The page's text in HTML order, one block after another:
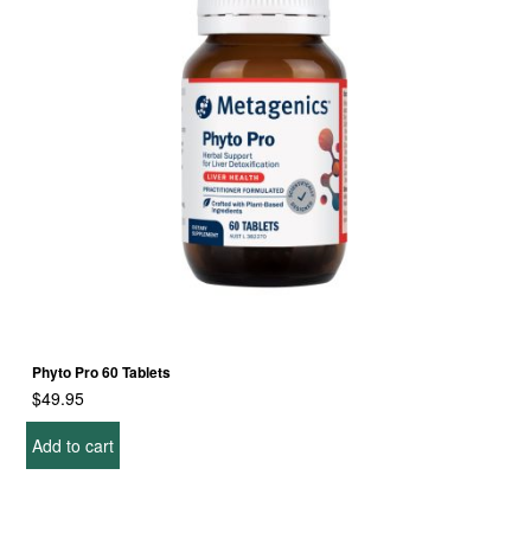
Phyto Pro 60 Tablets
$49.95
Add to cart